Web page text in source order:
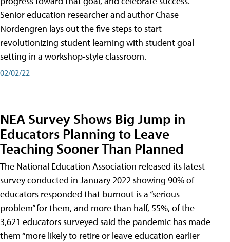
Senior education researcher and author Chase
Nordengren lays out the five steps to start
revolutionizing student learning with student goal
setting in a workshop-style classroom.
02/02/22
NEA Survey Shows Big Jump in
Educators Planning to Leave
Teaching Sooner Than Planned
The National Education Association released its latest
survey conducted in January 2022 showing 90% of
educators responded that burnout is a “serious
problem” for them, and more than half, 55%, of the
3,621 educators surveyed said the pandemic has made
them “more likely to retire or leave education earlier